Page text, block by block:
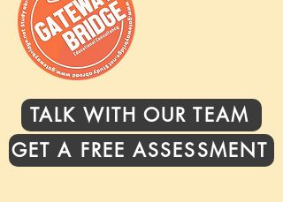
TALK WITH OUR TEAM
GET A FREE ASSESSMENT